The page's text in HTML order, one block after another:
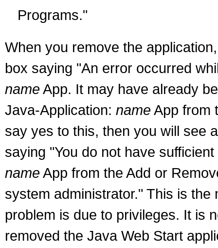
Programs."
When you remove the
box saying "An error occurred
name App. It may have already
Java-Application: name App from
say yes to this, then you will see
saying "You do not have
name App from the Add or
system administrator." This is
problem is due to privileges. It is
removed the Java Web Start